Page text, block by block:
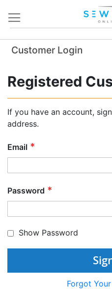
Content
Customer Login
Registered
If you have an account,
address.
Email
Password
Show Password
Forgot